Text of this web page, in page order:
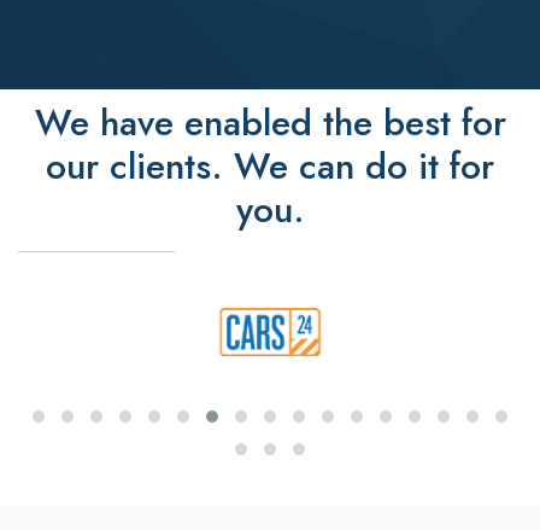
We have enabled the best for
our clients. We can do it for
you.